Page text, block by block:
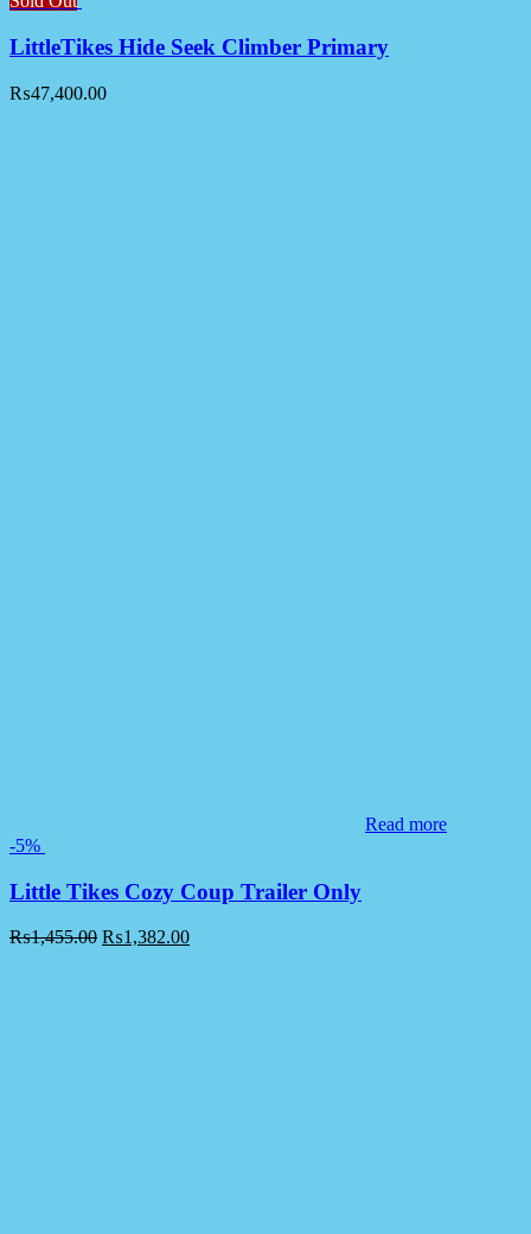
LittleTikes Hide Seek Climber Primary
₨47,400.00
Read more
-5%
Little Tikes Cozy Coup Trailer Only
₨1,455.00 ₨1,382.00